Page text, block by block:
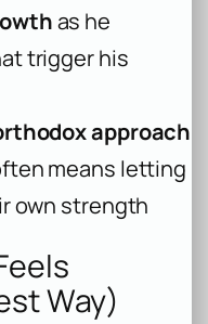
as he
trigger his
approach
means letting
own strength
Way)